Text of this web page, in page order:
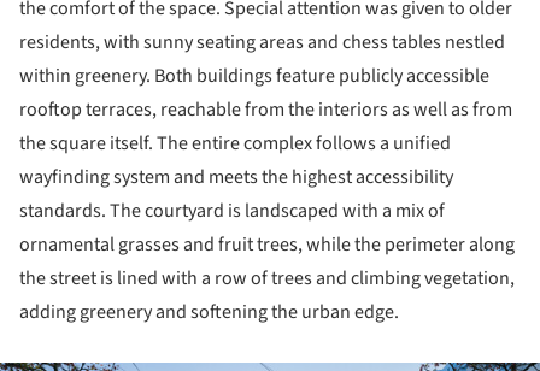
the comfort of the space. Special attention was given to older
residents, with sunny seating areas and chess tables nestled
within greenery. Both buildings feature publicly accessible
rooftop terraces, reachable from the interiors as well as from
the square itself. The entire complex follows a unified
wayfinding system and meets the highest accessibility
standards. The courtyard is landscaped with a mix of
ornamental grasses and fruit trees, while the perimeter along
the street is lined with a row of trees and climbing vegetation,
adding greenery and softening the urban edge.